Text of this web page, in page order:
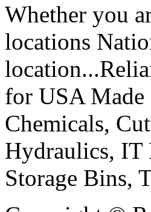
Whether you
locations
for USA Made
Chemicals,
Hydraulics, IT
Storage Bins,